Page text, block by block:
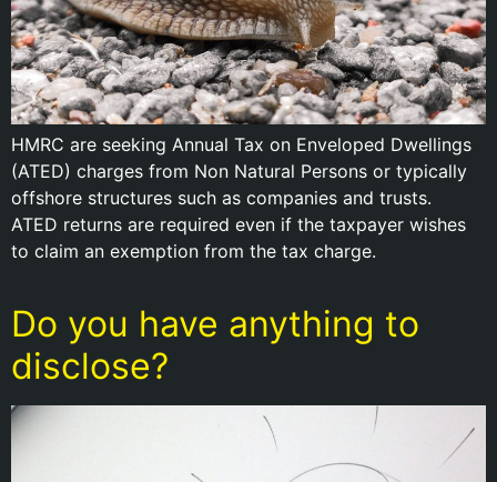
HMRC are seeking Annual Tax on Enveloped Dwellings
(ATED) charges from Non Natural Persons or typically
offshore structures such as companies and trusts.
ATED returns are required even if the taxpayer wishes
to claim an exemption from the tax charge.
Do you have anything to
disclose?